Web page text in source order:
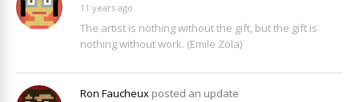
11 years ago
The artist is nothing without the gift, but the gift is
nothing without work. (Emile Zola)
Ron Faucheux posted an update